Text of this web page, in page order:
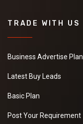
TRADE WITH US
Business Advertise Plan
Latest Buy Leads
Basic Plan
Post Your Requirement